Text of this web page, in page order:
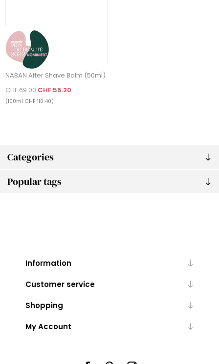
Categories
Popular tags
NABAN After Shave Balm (50ml)
CHF 69.00 CHF 55.20
(100ml CHF 110.40)
Information
Customer service
Shopping
My Account